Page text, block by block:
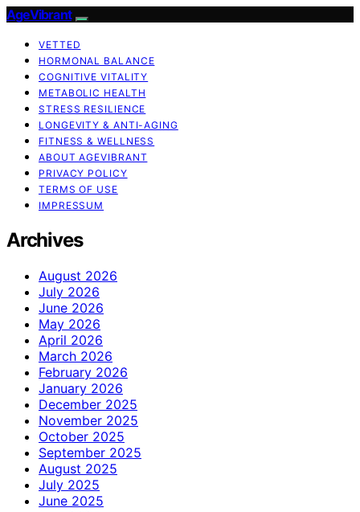
AgeVibrant
VETTED
HORMONAL BALANCE
COGNITIVE VITALITY
METABOLIC HEALTH
STRESS RESILIENCE
LONGEVITY & ANTI-AGING
FITNESS & WELLNESS
ABOUT AGEVIBRANT
PRIVACY POLICY
TERMS OF USE
IMPRESSUM
Archives
August 2026
July 2026
June 2026
May 2026
April 2026
March 2026
February 2026
January 2026
December 2025
November 2025
October 2025
September 2025
August 2025
July 2025
June 2025